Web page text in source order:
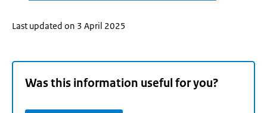
Last updated on 3 April 2025
Was this information useful for you?